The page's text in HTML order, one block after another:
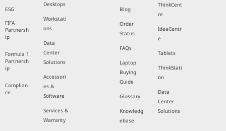
ESG
FIFA
Partnersh
ip
Formula 1
Partnersh
ip
Complian
ce
Desktops
Workstati
ons
Data
Center
Solutions
Accessori
es &
Software
Services &
Warranty
Blog
Order
Status
FAQs
Laptop
Buying
Guide
Glossary
Knowledg
ebase
ThinkCent
re
IdeaCentr
e
Tablets
ThinkStati
on
Data
Center
Solutions